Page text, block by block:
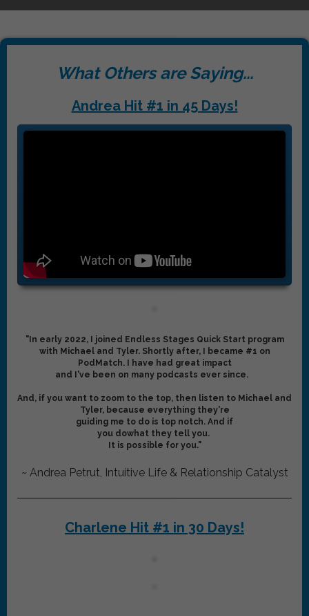
What Others are Saying...
Andrea Hit #1 in 45 Days!
"In early 2022, I joined Endless Stages Quick Start program
with Michael and Tyler. Shortly after, I became #1 on
PodMatch. I have had great impact
and I've been on many podcasts ever since.
And, if you want to zoom to the top, then listen to Michael and
Tyler, because everything they're
guiding me to do is top notch. And if
you dowhat they tell you.
It is possible for you."
~ Andrea Petrut, Intuitive Life & Relationship Catalyst
Charlene Hit #1 in 30 Days!